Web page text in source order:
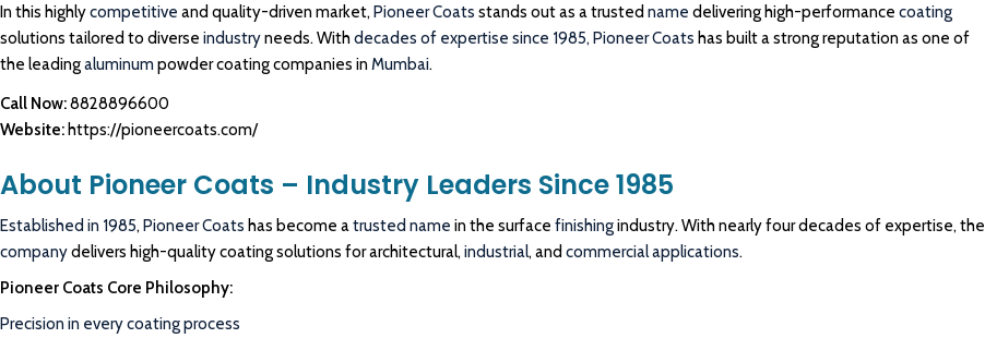
In this highlycompetitive and quality-driven market, Pioneer Coats stands out as a trusted name delivering high-performance coating
solutions tailored to diverse industryneeds. Withdecades of expertise since 1985, Pioneer Coats has built a strong reputation as one of
the leadingaluminum powder coating companies inMumbai.
Call Now:8828896600
Website: https://pioneercoats.com/
About Pioneer Coats – Industry Leaders Since 1985
Established in 1985, Pioneer Coats has become atrusted name in the surface finishingindustry. With nearly four decades of expertise, the
companydelivers high-quality coating solutions for architectural, industrial, and commercialapplications.
Pioneer Coats Core Philosophy:
Precision in every coating process